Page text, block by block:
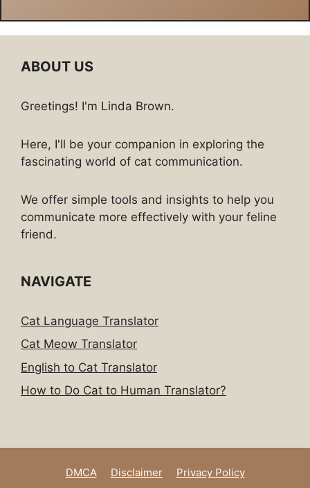
ABOUT US
Greetings! I'm Linda Brown.
Here, I'll be your companion in exploring the
fascinating world of cat communication.
We offer simple tools and insights to help you
communicate more effectively with your feline
friend.
NAVIGATE
Cat Language Translator
Cat Meow Translator
English to Cat Translator
How to Do Cat to Human Translator?
DMCA Disclaimer Privacy Policy